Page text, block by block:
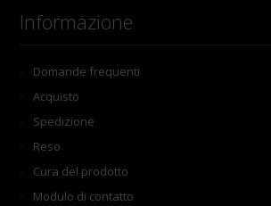
Informazione
Domande frequenti
Acquisto
Spedizione
Reso
Cura del prodotto
Modulo di contatto